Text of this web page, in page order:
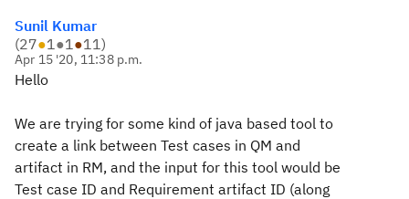
Sunil Kumar
(27●1●1●11)
Apr 15 '20, 11:38 p.m.
Hello
We are trying for some kind of java based tool to
create a link between Test cases in QM and
artifact in RM, and the input for this tool would be
Test case ID and Requirement artifact ID (along